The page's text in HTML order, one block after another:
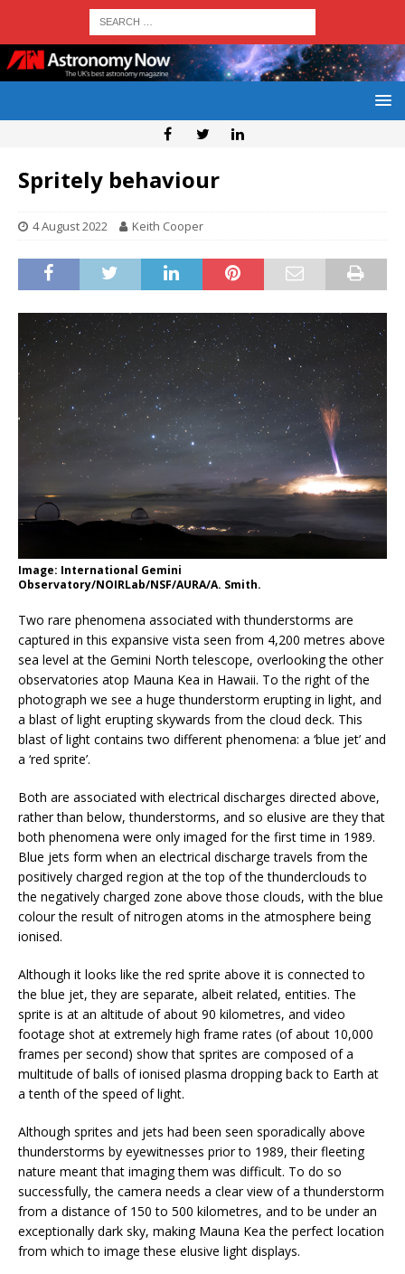
Spritely behaviour
4 August 2022 Keith Cooper
Image: International Gemini
Observatory/NOIRLab/NSF/AURA/A. Smith.
Two rare phenomena associated with thunderstorms are
captured in this expansive vista seen from 4,200 metres above
sea level at the Gemini North telescope, overlooking the other
observatories atop Mauna Kea in Hawaii. To the right of the
photograph we see a huge thunderstorm erupting in light, and
a blast of light erupting skywards from the cloud deck. This
blast of light contains two different phenomena: a ‘blue jet’ and
a ‘red sprite’.
Both are associated with electrical discharges directed above,
rather than below, thunderstorms, and so elusive are they that
both phenomena were only imaged for the first time in 1989.
Blue jets form when an electrical discharge travels from the
positively charged region at the top of the thunderclouds to
the negatively charged zone above those clouds, with the blue
colour the result of nitrogen atoms in the atmosphere being
ionised.
Although it looks like the red sprite above it is connected to
the blue jet, they are separate, albeit related, entities. The
sprite is at an altitude of about 90 kilometres, and video
footage shot at extremely high frame rates (of about 10,000
frames per second) show that sprites are composed of a
multitude of balls of ionised plasma dropping back to Earth at
a tenth of the speed of light.
Although sprites and jets had been seen sporadically above
thunderstorms by eyewitnesses prior to 1989, their fleeting
nature meant that imaging them was difficult. To do so
successfully, the camera needs a clear view of a thunderstorm
from a distance of 150 to 500 kilometres, and to be under an
exceptionally dark sky, making Mauna Kea the perfect location
from which to image these elusive light displays.